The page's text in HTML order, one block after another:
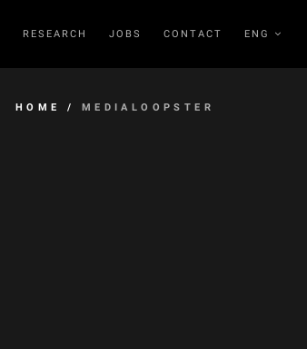
RESEARCH JOBS CONTACT ENG
HOME / MEDIALOOPSTER